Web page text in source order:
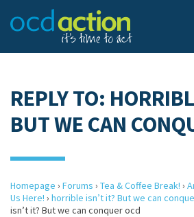
REPLY TO:
BUT WE CAN
Homepage › Forums › Tea & Coffee Break! ›
Us Here! › horrible isn’t it? But we can
isn’t it? But we can conquer ocd